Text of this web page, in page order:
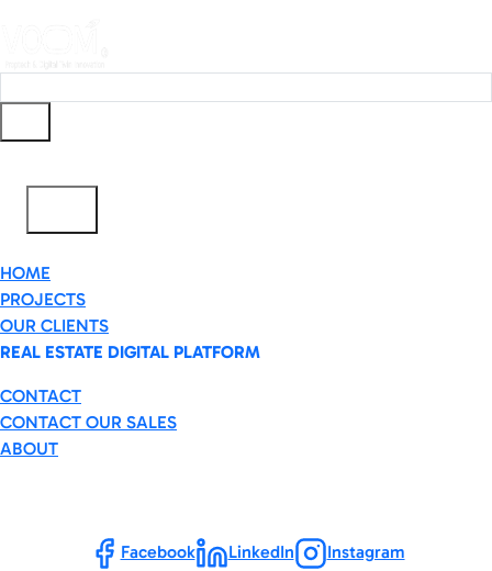
HOME
PROJECTS
OUR CLIENTS
REAL ESTATE DIGITAL PLATFORM
CONTACT
CONTACT OUR SALES
ABOUT
Facebook LinkedIn Instagram